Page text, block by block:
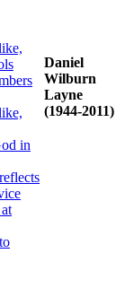
in
Daniel
Wilburn
Layne
(1944-2011)